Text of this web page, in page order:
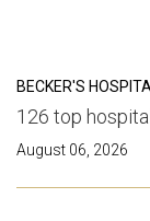
BECKER'S
126 top
August 06, 2026